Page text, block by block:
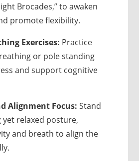
Brocades,” to awaken
promote flexibility.
Exercises: Practice
or pole standing
and support cognitive
Alignment Focus: Stand
relaxed posture,
and breath to align the